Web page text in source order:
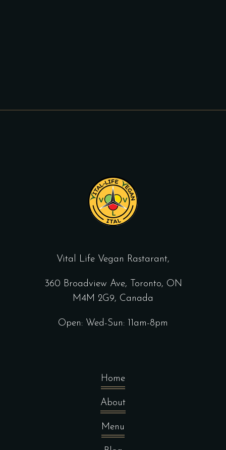
Vital Life Vegan Rastarant,
360 Broadview Ave, Toronto, ON
M4M 2G9, Canada
Open: Wed-Sun: 11am-8pm
Home
About
Menu